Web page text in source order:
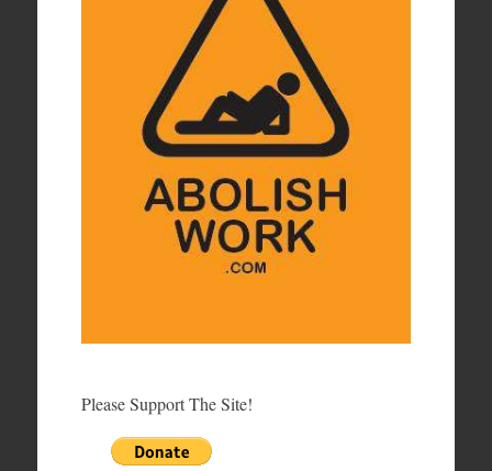
Please Support The Site!